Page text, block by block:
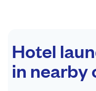
Hotel
in nearby